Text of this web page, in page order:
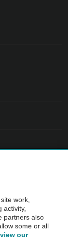
before purchase.
work,
activity,
partners also
some or all
view our